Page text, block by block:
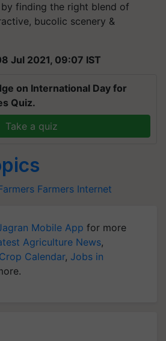
finding the right blend of
bucolic scenery &
Jul 2021, 09:07 IST
on International Day for
Quiz.
Take a quiz
Farmers Internet
Mobile App for more
Agriculture News,
Crop Calendar, Jobs in